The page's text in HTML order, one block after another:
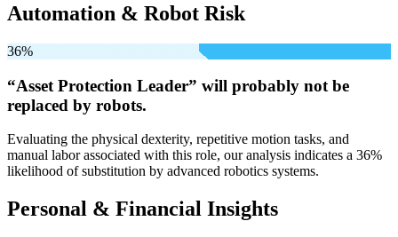
Automation & Robot Risk
36%
“Asset Protection Leader” will probably not be
replaced by robots.
Evaluating the physical dexterity, repetitive motion tasks, and
manual labor associated with this role, our analysis indicates a 36%
likelihood of substitution by advanced robotics systems.
Personal & Financial Insights